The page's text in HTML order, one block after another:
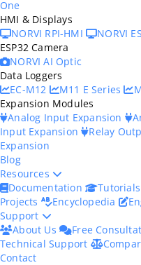
One
HMI & Displays
NORVI RPI-HMI
NORVI
ESP32 Camera
NORVI AI Optic
Data Loggers
EC-M12
M11 E Series
Expansion Modules
Analog Input Expansion
Input Expansion
Relay
Expansion
Blog
Resources
Documentation
Tutorials
Projects
Encyclopedia
Support
About Us
Free
Technical Support
Contact